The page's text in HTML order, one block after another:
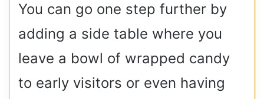
You can go one step further by
adding a side table where you
leave a bowl of wrapped candy
to early visitors or even having